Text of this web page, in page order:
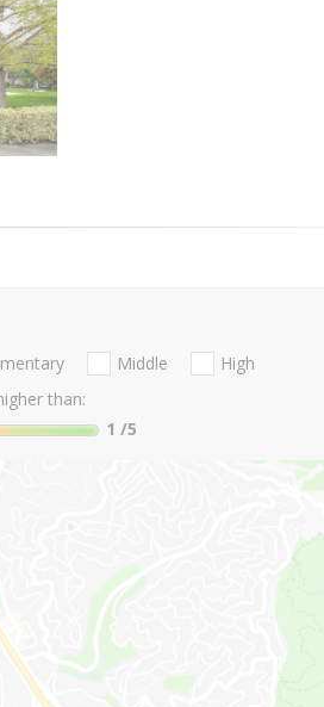
Middle
High
than:
1 /5